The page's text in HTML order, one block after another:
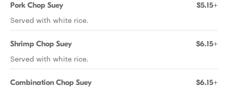
Pork Chop Suey $5.15+
Served with white rice.
Shrimp Chop Suey $6.15+
Served with white rice.
Combination Chop Suey $6.15+